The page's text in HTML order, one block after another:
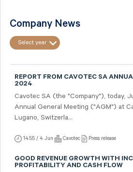
Company News
Select year
REPORT FROM CAVOTEC SA
2024
Cavotec SA (the "Company"), today,
Annual General Meeting ("AGM") at
Lugano, Switzerla...
14:55 / 4 Jun Cavotec Press release
GOOD REVENUE GROWTH WITH
PROFITABILITY AND CASH FLOW